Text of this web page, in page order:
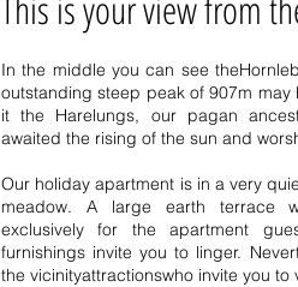
In the middle you can see the
outstanding steep peak of 907m
it the Harelungs, our pagan
awaited the rising of the sun and
Our holiday apartment is in a very
meadow. A large earth terrace
exclusively for the apartment
furnishings invite you to linger.
the vicinityattractionswho invite you to